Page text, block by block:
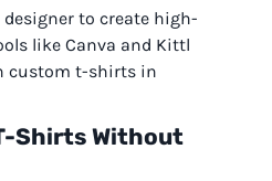
designer to create high-
like Canva and Kittl
custom t-shirts in
Shirts Without